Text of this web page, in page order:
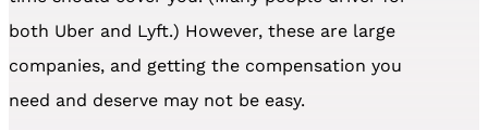
both Uber and Lyft.) However, these are large
companies, and getting the compensation you
need and deserve may not be easy.